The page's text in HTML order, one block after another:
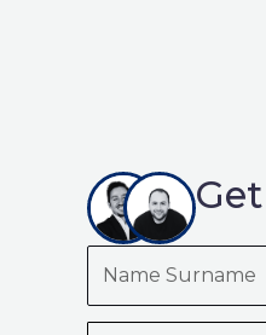
Name
Surname